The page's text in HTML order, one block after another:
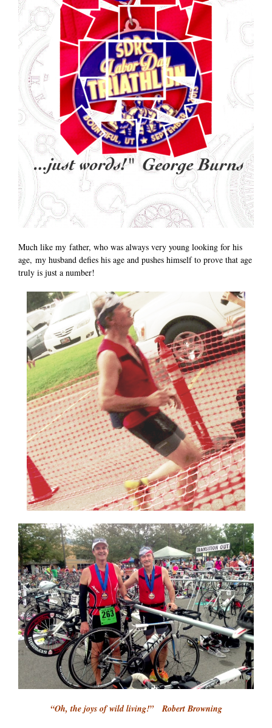
Much like my father, who was always very young looking for his
age, my husband defies his age and pushes himself to prove that age
truly is just a number!
“Oh, the joys of wild living!” Robert Browning